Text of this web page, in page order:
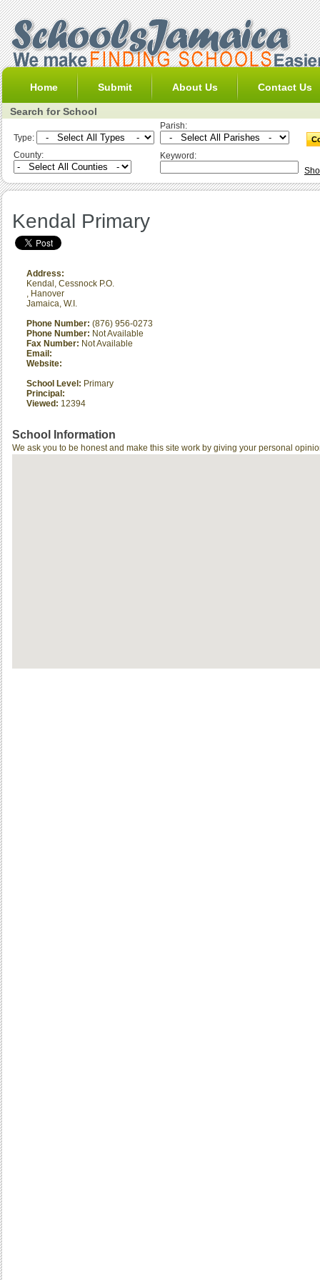
Home Submit About Us Contact Us
Search for School
Type:
Parish:
County:
Keyword:
Kendal Primary
Address:
Kendal, Cessnock P.O.
, Hanover
Jamaica, W.I.
Phone Number: (876) 956-0273
Phone Number: Not Available
Fax Number: Not Available
Email:
Website:
School Level: Primary
Principal:
Viewed: 12394
School Information
We ask you to be honest and make this site work by giving your personal